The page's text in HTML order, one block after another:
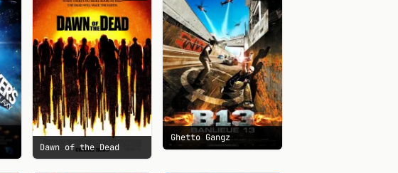
Dawn of the Dead
Ghetto Gangz